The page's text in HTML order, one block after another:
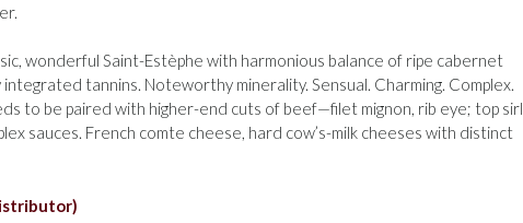
wonderful Saint-Estèphe with harmonious balance of ripe cabernet
tannins. Noteworthy minerality. Sensual. Charming. Complex.
to be paired with higher-end cuts of beef—filet mignon, rib eye; top
sauces. French comte cheese, hard cow’s-milk cheeses with distinct